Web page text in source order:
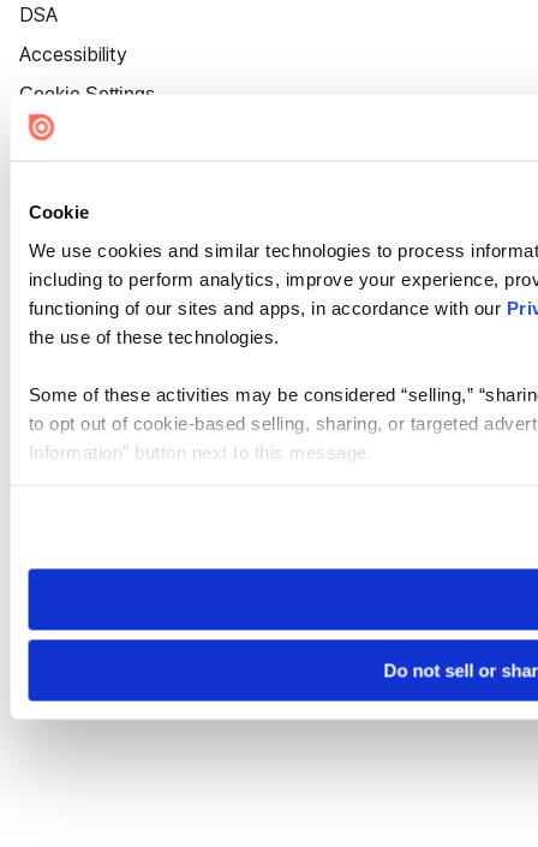
Cookie
We use cookies and similar technologies to process
including to perform analytics, improve your experience,
functioning of our sites and apps, in accordance with our
the use of these technologies.
Some of these activities may be considered “selling,”
to opt out of cookie-based selling, sharing, or targeted
Information” button next to this message.
need to be set again.
Do not sell or
DSA
Accessibility
Cookie Settings